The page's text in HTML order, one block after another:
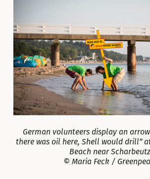
German volunteers display an
there was oil here, Shell would drill”
Beach near
© Maria Feck /